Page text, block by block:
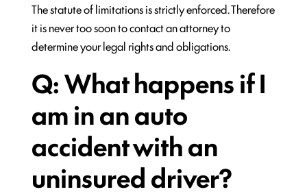
The statute of limitations is strictly enforced. Therefore
it is never too soon to contact an attorney to
determine your legal rights and obligations.
Q: What happens if I
am in an auto
accident with an
uninsured driver?